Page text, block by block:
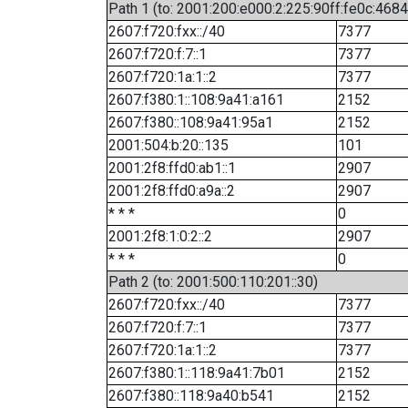
Path 1 (to:
2607:f720:fxx::/40
7377
2607:f720:f:7::1
7377
2607:f720:1a:1::2
7377
2607:f380:1::108:9a41:a161
2152
2607:f380::108:9a41:95a1
2152
2001:504:b:20::135
101
2001:2f8:ffd0:ab1::1
2907
2001:2f8:ffd0:a9a::2
2907
* * *
0
2001:2f8:1:0:2::2
2907
* * *
0
Path 2 (to: 2001:500:110:201::30)
2607:f720:fxx::/40
7377
2607:f720:f:7::1
7377
2607:f720:1a:1::2
7377
2607:f380:1::118:9a41:7b01
2152
2607:f380::118:9a40:b541
2152